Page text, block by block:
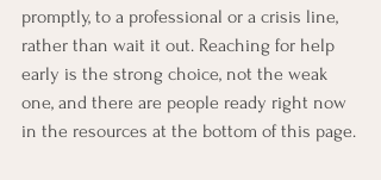
promptly, to a professional or a crisis line,
rather than wait it out. Reaching for help
early is the strong choice, not the weak
one, and there are people ready right now
in the resources at the bottom of this page.